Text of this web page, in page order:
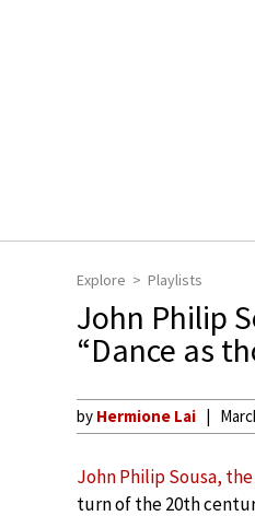
Explore Playlists
John Philip
“Dance as
by Hermione Lai
John Philip Sousa,
turn of the 20th